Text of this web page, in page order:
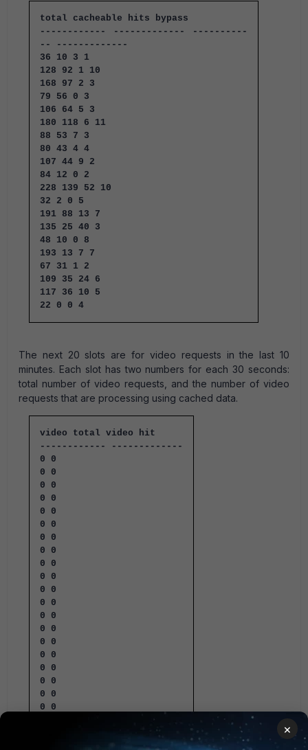
total cacheable hits bypass
------------ ------------- ----------
-- -------------
36 10 3 1
128 92 1 10
168 97 2 3
79 56 0 3
106 64 5 3
180 118 6 11
88 53 7 3
80 43 4 4
107 44 9 2
84 12 0 2
228 139 52 10
32 2 0 5
191 88 13 7
135 25 40 3
48 10 0 8
193 13 7 7
67 31 1 2
109 35 24 6
117 36 10 5
22 0 0 4
The next 20 slots are for video requests in the last 10
minutes. Each slot has two numbers for each 30 seconds:
total number of video requests, and the number of video
requests that are processing using cached data.
video total video hit
------------ -------------
0 0
0 0
0 0
0 0
0 0
0 0
0 0
0 0
0 0
0 0
0 0
0 0
0 0
0 0
0 0
0 0
0 0
0 0
0 0
0 0
×